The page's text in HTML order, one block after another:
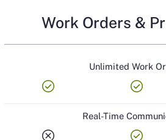
REPORTING
DATA & INTEGRATIONS
Work Orders &
Unlimited Work
check_circle check_circle
Real-Time
cancel check_circle